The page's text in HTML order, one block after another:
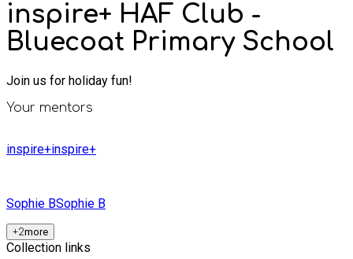
inspire+ HAF Club -
Bluecoat Primary School
Join us for holiday fun!
Your mentors
inspire+inspire+
Sophie BSophie B
+2more
Collection links